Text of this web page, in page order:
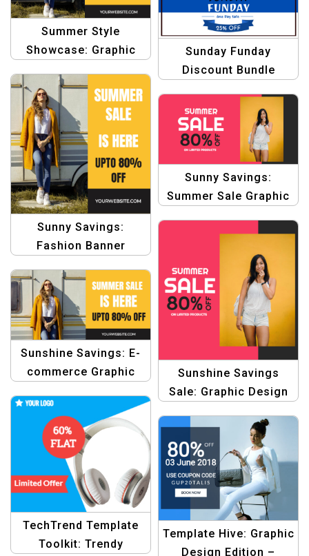
Summer Style
Showcase: Graphic
Sunday Funday
Discount Bundle
Sunny Savings:
Fashion Banner
Sunny Savings:
Summer Sale Graphic
Banners Templates
Sunshine Savings
Sale: Graphic Design
Product Banners
Templates
Sunshine Savings: E-
commerce Graphic
TechTrend Template
Toolkit: Trendy
Template Hive: Graphic
Design Edition –